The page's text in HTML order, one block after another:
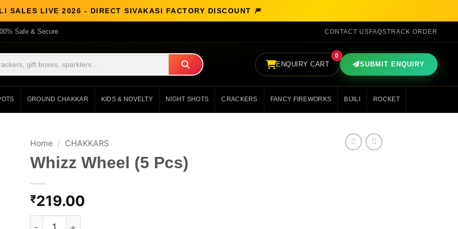
SALES LIVE 2026 - DIRECT SIVAKASI FACTORY DISCOUNT 🎆
Safe & Secure CONTACT USFAQSTRACK ORDER
ENQUIRY CART
0
SUBMIT ENQUIRY
GROUND CHAKKAR KIDS & NOVELTY NIGHT SHOTS CRACKERS FANCY FIREWORKS BIJILI ROCKET
Home / CHAKKARS
Whizz Wheel (5 Pcs)
₹219.00
Whizz Wheel (5 Pcs) quantity